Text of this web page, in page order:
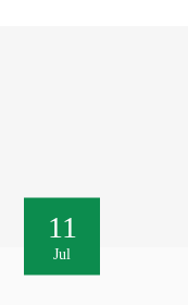
11
Jul